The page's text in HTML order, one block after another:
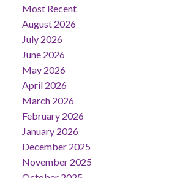
Most Recent
August 2026
July 2026
June 2026
May 2026
April 2026
March 2026
February 2026
January 2026
December 2025
November 2025